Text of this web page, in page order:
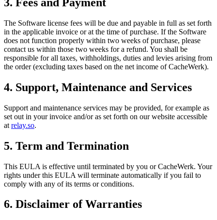
The Software license fees will be due and payable in full as set forth
in the applicable invoice or at the time of purchase. If the Software
does not function properly within two weeks of purchase, please
contact us within those two weeks for a refund. You shall be
responsible for all taxes, withholdings, duties and levies arising from
the order (excluding taxes based on the net income of CacheWerk).
4. Support, Maintenance and Services
Support and maintenance services may be provided, for example as
set out in your invoice and/or as set forth on our website accessible
at relay.so.
5. Term and Termination
This EULA is effective until terminated by you or CacheWerk. Your
rights under this EULA will terminate automatically if you fail to
comply with any of its terms or conditions.
6. Disclaimer of Warranties